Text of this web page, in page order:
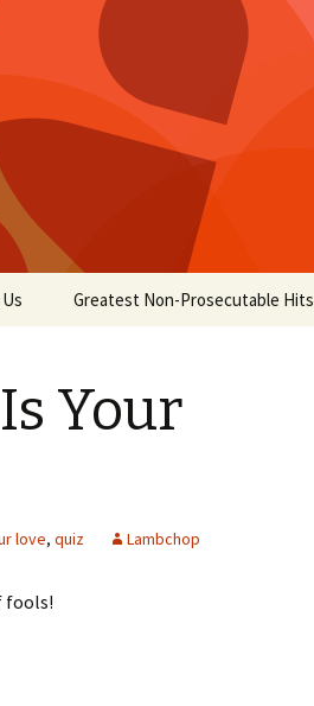
Greatest Non-Prosecutable Hits
Your
love, quiz Lambchop
fools!